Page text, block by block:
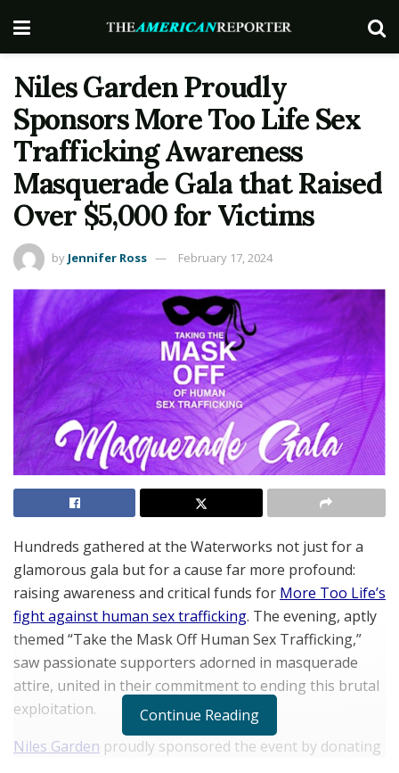
Niles Garden Proudly
Sponsors More Too Life Sex
Trafficking Awareness
Masquerade Gala that Raised
Over $5,000 for Victims
by Jennifer Ross February 17, 2024
Hundreds gathered at the Waterworks not just for a
glamorous gala but for a cause far more profound:
raising awareness and critical funds for More Too Life’s
fight against human sex trafficking. The evening, aptly
themed “Take the Mask Off Human Sex Trafficking,”
saw passionate supporters adorned in masquerade
attire, united in their commitment to ending this brutal
exploitation.
Niles Garden proudly sponsored the event by donating
Continue Reading